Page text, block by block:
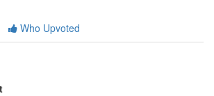
Who Upvoted